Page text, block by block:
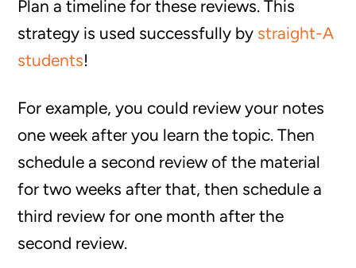
Plan a timeline for these reviews. This
strategy is used successfully by straight-A
students!
For example, you could review your notes
one week after you learn the topic. Then
schedule a second review of the material
for two weeks after that, then schedule a
third review for one month after the
second review.